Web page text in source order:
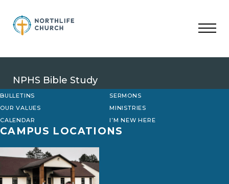
content
NPHS Bible Study
BULLETINS
SERMONS
OUR VALUES
MINISTRIES
CALENDAR
I’M NEW HERE
CAMPUS LOCATIONS